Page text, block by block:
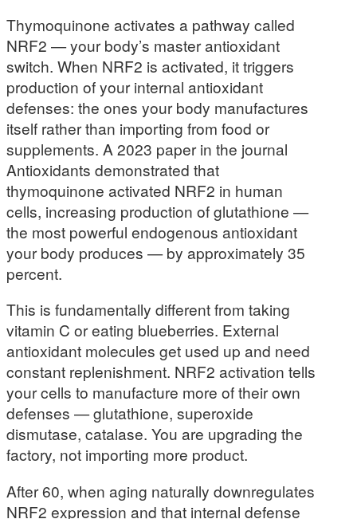
Thymoquinone activates a pathway called
NRF2 — your body’s master antioxidant
switch. When NRF2 is activated, it triggers
production of your internal antioxidant
defenses: the ones your body manufactures
itself rather than importing from food or
supplements. A 2023 paper in the journal
Antioxidants demonstrated that
thymoquinone activated NRF2 in human
cells, increasing production of glutathione —
the most powerful endogenous antioxidant
your body produces — by approximately 35
percent.
This is fundamentally different from taking
vitamin C or eating blueberries. External
antioxidant molecules get used up and need
constant replenishment. NRF2 activation tells
your cells to manufacture more of their own
defenses — glutathione, superoxide
dismutase, catalase. You are upgrading the
factory, not importing more product.
After 60, when aging naturally downregulates
NRF2 expression and that internal defense